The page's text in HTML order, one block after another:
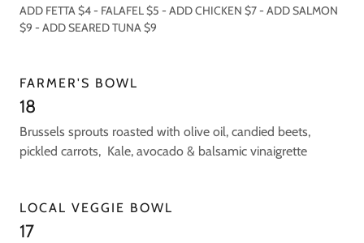
ADD FETTA $4 - FALAFEL $5 - ADD CHICKEN $7 - ADD SALMON
$9 - ADD SEARED TUNA $9
FARMER'S BOWL
18
Brussels sprouts roasted with olive oil, candied beets,
pickled carrots, Kale, avocado & balsamic vinaigrette
LOCAL VEGGIE BOWL
17